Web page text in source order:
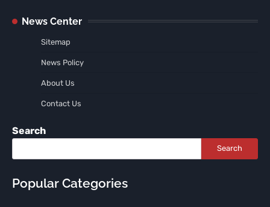
News Center
Sitemap
News Policy
About Us
Contact Us
Search
Search
Popular Categories